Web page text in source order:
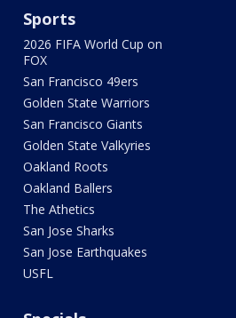
Sports
2026 FIFA World Cup on
FOX
San Francisco 49ers
Golden State Warriors
San Francisco Giants
Golden State Valkyries
Oakland Roots
Oakland Ballers
The Athetics
San Jose Sharks
San Jose Earthquakes
USFL